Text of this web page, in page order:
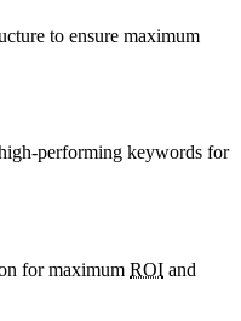
to ensure maximum
performing keywords for
for maximum ROI and